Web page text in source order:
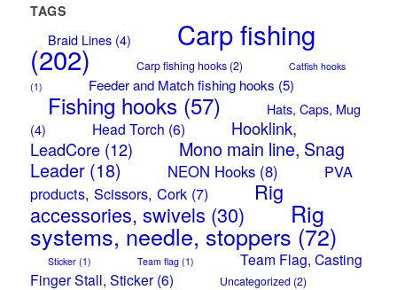
TAGS
Braid Lines(4) Carp fishing
(202) Carp fishing hooks(2)
Catfish hooks
(1)
Feeder and Match fishing hooks (5)
Fishing hooks (57)
Hats, Caps, Mug
(4)
Head Torch (6)
Hooklink,
LeadCore(12)
Mono main line, Snag
Leader(18) NEON Hooks(8)
PVA
products, Scissors, Cork(7)
Rig
accessories, swivels (30) Rig
systems, needle, stoppers (72)
Sticker(1) Team flag(1)
Team Flag, Casting
Finger Stall, Sticker(6) Uncategorized (2)